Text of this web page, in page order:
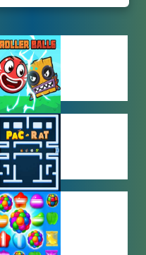
ADVENTURE
GAMES
ARCADE
GAMES